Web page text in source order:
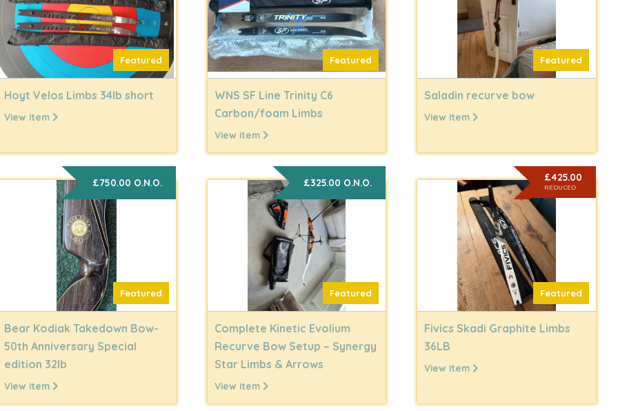
Featured
Hoyt Velos Limbs 34lb short
View item
Featured
WNS SF Line Trinity C6
Carbon/foam Limbs
View item
Featured
Saladin recurve bow
View item
£750.00 O.N.O.
Featured
Bear Kodiak Takedown Bow-
50th Anniversary Special
edition 32lb
View item
£325.00 O.N.O.
Featured
Complete Kinetic Evolium
Recurve Bow Setup – Synergy
Star Limbs & Arrows
View item
£425.00
REDUCED
Featured
Fivics Skadi Graphite Limbs
36LB
View item